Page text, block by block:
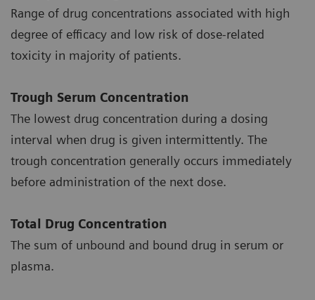
Range of drug concentrations associated with high
degree of efficacy and low risk of dose-related
toxicity in majority of patients.
Trough Serum Concentration
The lowest drug concentration during a dosing
interval when drug is given intermittently. The
trough concentration generally occurs immediately
before administration of the next dose.
Total Drug Concentration
The sum of unbound and bound drug in serum or
plasma.